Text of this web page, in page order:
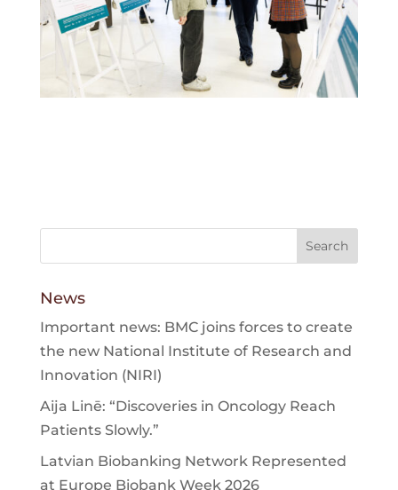
News
Important news: BMC joins forces to create
the new National Institute of Research and
Innovation (NIRI)
Aija Linē: “Discoveries in Oncology Reach
Patients Slowly.”
Latvian Biobanking Network Represented
at Europe Biobank Week 2026